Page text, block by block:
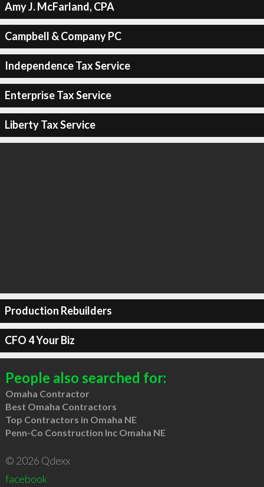
Amy J. McFarland, CPA
Campbell & Company PC
Independence Tax Service
Enterprise Tax Service
Liberty Tax Service
Production Rebuilders
CFO 4 Your Biz
People also searched for:
Omaha Contractor
Best Omaha Contractors
Top Contractors in Omaha NE
Penn-Co Construction Inc Omaha NE
© 2026 Qdexx
facebook